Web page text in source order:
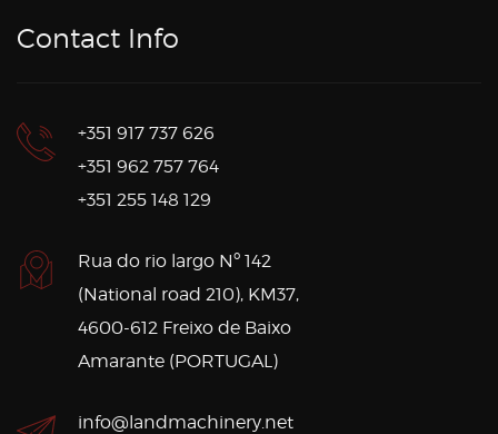
Contact Info
+351 917 737 626
+351 962 757 764
+351 255 148 129
Rua do rio largo Nº 142
(National road 210), KM37,
4600-612 Freixo de Baixo
Amarante (PORTUGAL)
info@landmachinery.net